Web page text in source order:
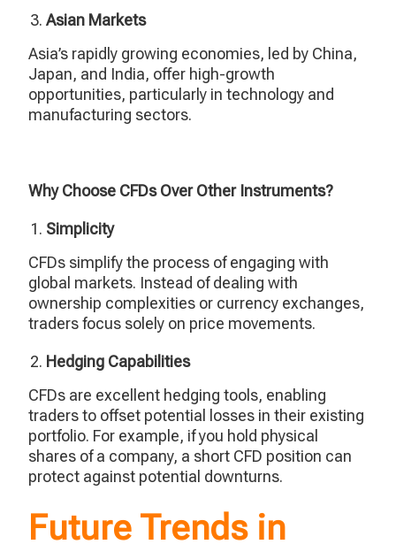
Asian Markets
Asia’s rapidly growing economies, led by China,
Japan, and India, offer high-growth
opportunities, particularly in technology and
manufacturing sectors.
Why Choose CFDs Over Other Instruments?
Simplicity
CFDs simplify the process of engaging with
global markets. Instead of dealing with
ownership complexities or currency exchanges,
traders focus solely on price movements.
Hedging Capabilities
CFDs are excellent hedging tools, enabling
traders to offset potential losses in their existing
portfolio. For example, if you hold physical
shares of a company, a short CFD position can
protect against potential downturns.
Future Trends in